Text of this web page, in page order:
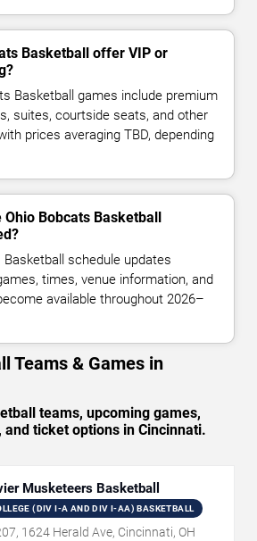
Basketball offer VIP or
Basketball games include premium
suites, courtside seats, and other
prices averaging TBD, depending
Bobcats Basketball
Basketball schedule updates
times, venue information, and
available throughout 2026–
Teams & Games in
teams, upcoming games,
and ticket options in Cincinnati.
Musketeers Basketball
(DIV I-A AND DIV I-AA) BASKETBALL
1624 Herald Ave, Cincinnati, OH